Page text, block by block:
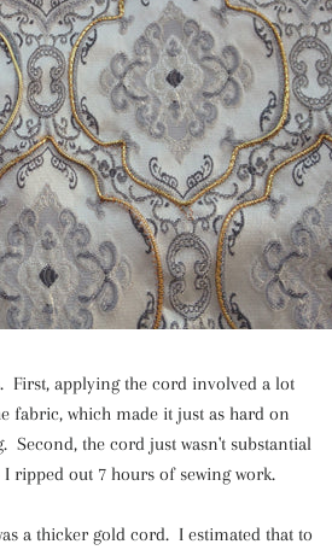
First, applying the cord involved a lot
fabric, which made it just as hard on
Second, the cord just wasn't substantial
ripped out 7 hours of sewing work.
a thicker gold cord. I estimated that to